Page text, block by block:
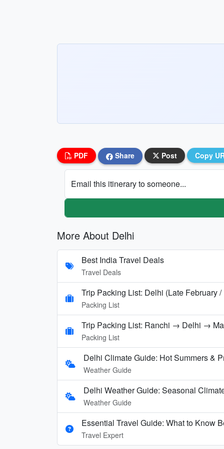
PDF Share Post Copy
Email this itinerary to someone...
More About Delhi
Best India Travel Deals
Travel Deals
Trip Packing List: Delhi (Late February
Packing List
Trip Packing List: Ranchi → Delhi →
Packing List
Delhi Climate Guide: Hot Summers &
Weather Guide
Delhi Weather Guide: Seasonal
Weather Guide
Essential Travel Guide: What to Know
Travel Expert